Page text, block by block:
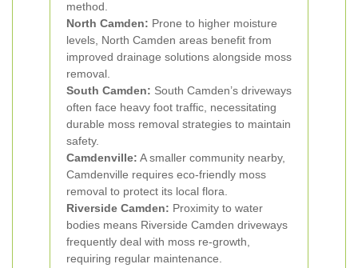
method.
North Camden: Prone to higher moisture
levels, North Camden areas benefit from
improved drainage solutions alongside moss
removal.
South Camden: South Camden’s driveways
often face heavy foot traffic, necessitating
durable moss removal strategies to maintain
safety.
Camdenville: A smaller community nearby,
Camdenville requires eco-friendly moss
removal to protect its local flora.
Riverside Camden: Proximity to water
bodies means Riverside Camden driveways
frequently deal with moss re-growth,
requiring regular maintenance.